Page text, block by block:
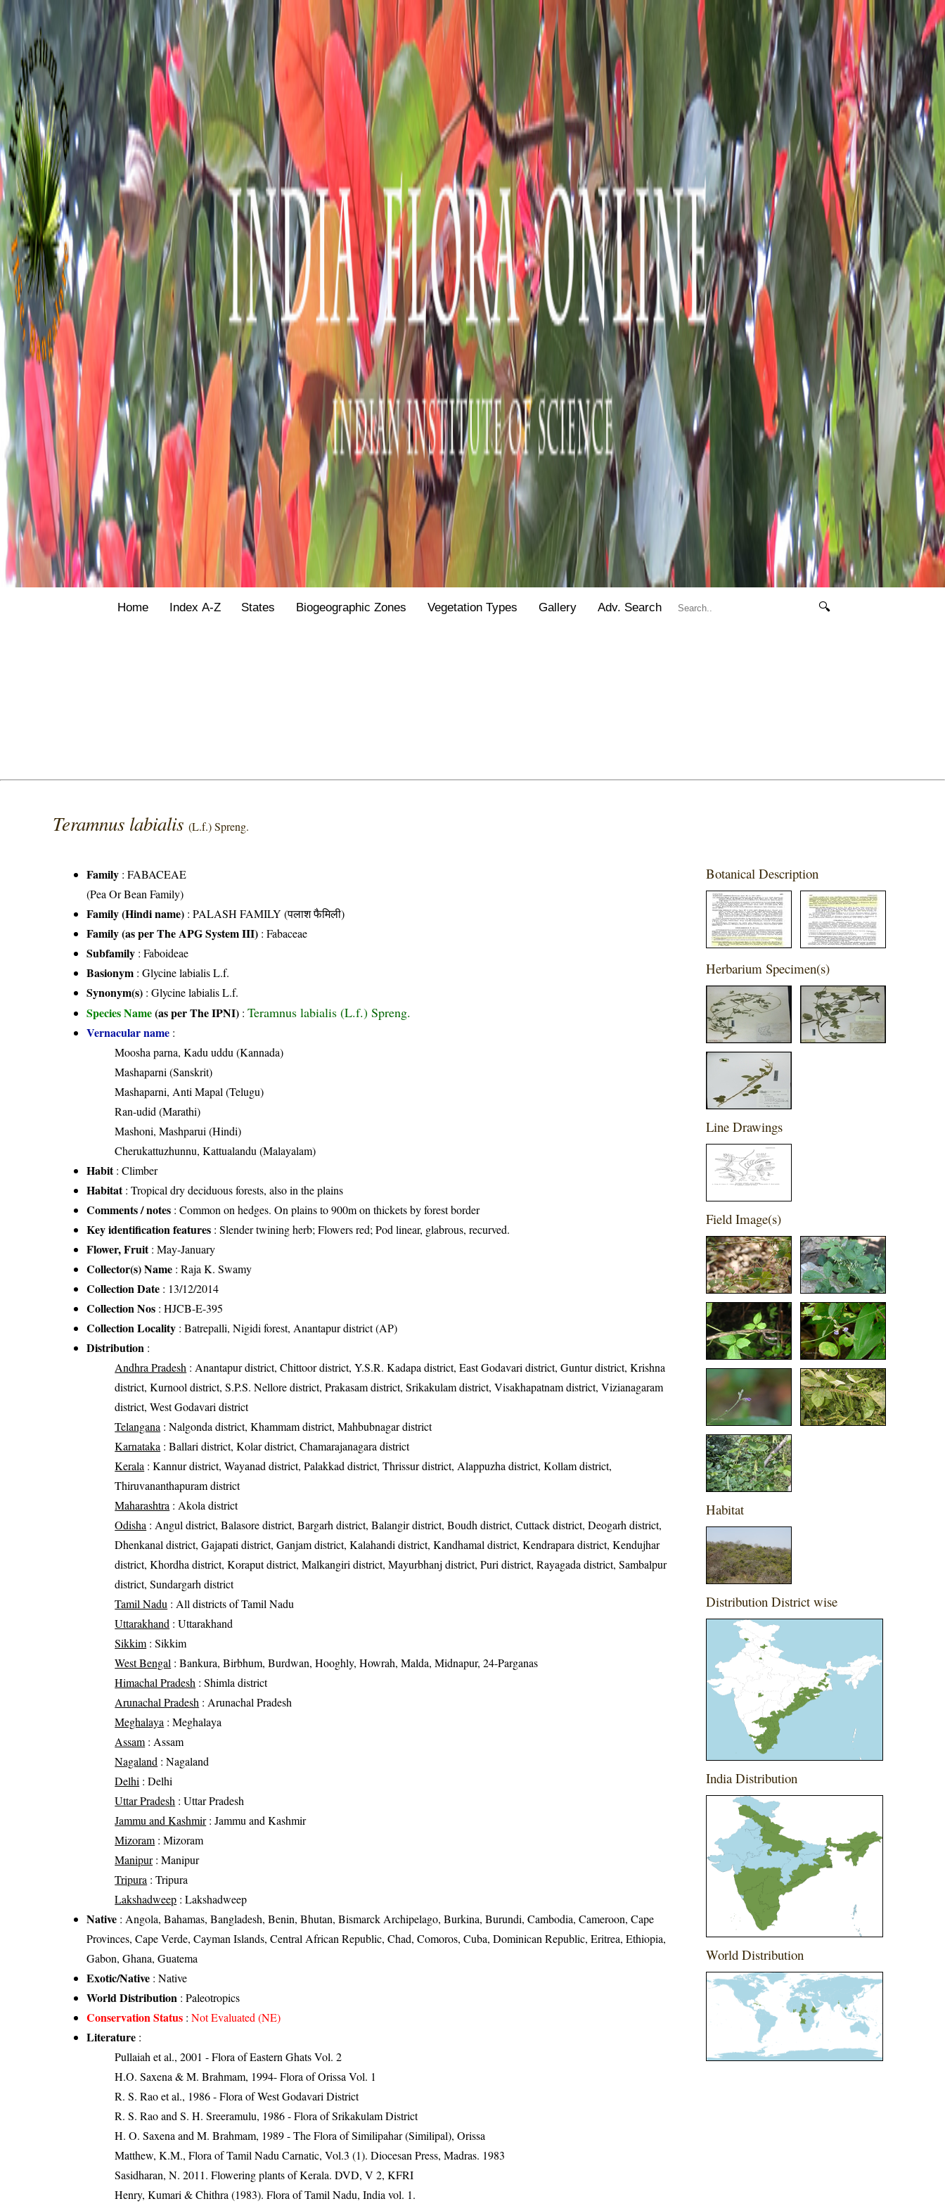
Home Index A-Z States Biogeographic Zones Vegetation Types Gallery Adv. Search 🔍
Teramnus labialis(L.f.) Spreng.
Family :FABACEAE
(Pea Or Bean Family)
Family (Hindi name) : PALASH FAMILY (पलाश फैमिली)
Family (as per The APG System III) :Fabaceae
Subfamily : Faboideae
Basionym : Glycine labialis L.f.
Synonym(s) : Glycine labialis L.f.
Species Name(as per The IPNI) :Teramnus labialis (L.f.) Spreng.
Vernacular name :
Moosha parna, Kadu uddu (Kannada)
Mashaparni (Sanskrit)
Mashaparni, Anti Mapal (Telugu)
Ran-udid (Marathi)
Mashoni, Mashparui (Hindi)
Cherukattuzhunnu, Kattualandu (Malayalam)
Habit: Climber
Habitat: Tropical dry deciduous forests, also in the plains
Comments / notes : Common on hedges. On plains to 900m on thickets by forest border
Key identification features : Slender twining herb; Flowers red; Pod linear, glabrous, recurved.
Flower, Fruit: May-January
Collector(s) Name : Raja K. Swamy
Collection Date : 13/12/2014
Collection Nos : HJCB-E-395
Collection Locality : Batrepalli, Nigidi forest, Anantapur district (AP)
Distribution :
Andhra Pradesh : Anantapur district, Chittoor district, Y.S.R. Kadapa district, East Godavari district, Guntur district, Krishna
district, Kurnool district, S.P.S. Nellore district, Prakasam district, Srikakulam district, Visakhapatnam district, Vizianagaram
district, West Godavari district
Telangana : Nalgonda district, Khammam district, Mahbubnagar district
Karnataka : Ballari district, Kolar district, Chamarajanagara district
Kerala : Kannur district, Wayanad district, Palakkad district, Thrissur district, Alappuzha district, Kollam district,
Thiruvananthapuram district
Maharashtra : Akola district
Odisha : Angul district, Balasore district, Bargarh district, Balangir district, Boudh district, Cuttack district, Deogarh district,
Dhenkanal district, Gajapati district, Ganjam district, Kalahandi district, Kandhamal district, Kendrapara district, Kendujhar
district, Khordha district, Koraput district, Malkangiri district, Mayurbhanj district, Puri district, Rayagada district, Sambalpur
district, Sundargarh district
Tamil Nadu : All districts of Tamil Nadu
Uttarakhand : Uttarakhand
Sikkim : Sikkim
West Bengal : Bankura, Birbhum, Burdwan, Hooghly, Howrah, Malda, Midnapur, 24-Parganas
Himachal Pradesh : Shimla district
Arunachal Pradesh : Arunachal Pradesh
Meghalaya : Meghalaya
Assam : Assam
Nagaland : Nagaland
Delhi : Delhi
Uttar Pradesh : Uttar Pradesh
Jammu and Kashmir: Jammu and Kashmir
Mizoram : Mizoram
Manipur: Manipur
Tripura : Tripura
Lakshadweep : Lakshadweep
Native : Angola, Bahamas, Bangladesh, Benin, Bhutan, Bismarck Archipelago, Burkina, Burundi, Cambodia, Cameroon, Cape
Provinces, Cape Verde, Cayman Islands, Central African Republic, Chad, Comoros, Cuba, Dominican Republic, Eritrea, Ethiopia,
Gabon, Ghana, Guatema
Exotic/Native : Native
World Distribution : Paleotropics
Conservation Status :Not Evaluated (NE)
Literature :
Pullaiah et al., 2001 - Flora of Eastern Ghats Vol. 2
H.O. Saxena & M. Brahmam, 1994- Flora of Orissa Vol. 1
R. S. Rao et al., 1986 - Flora of West Godavari District
R. S. Rao and S. H. Sreeramulu, 1986 - Flora of Srikakulam District
H. O. Saxena and M. Brahmam, 1989 - The Flora of Similipahar (Similipal), Orissa
Matthew, K.M., Flora of Tamil Nadu Carnatic, Vol.3 (1). Diocesan Press, Madras. 1983
Sasidharan, N. 2011. Flowering plants of Kerala. DVD, V 2, KFRI
Henry, Kumari & Chithra (1983). Flora of Tamil Nadu, India vol. 1.
Botanical Description
Herbarium Specimen(s)
Line Drawings
Field Image(s)
Habitat
Distribution District wise
India Distribution
World Distribution